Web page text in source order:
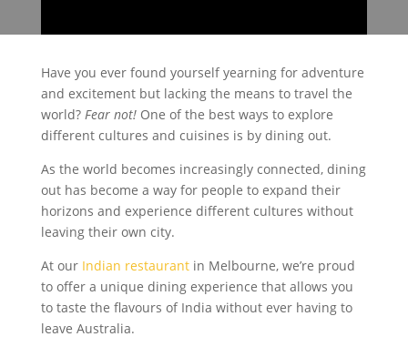
Have you ever found yourself yearning for adventure
and excitement but lacking the means to travel the
world? Fear not! One of the best ways to explore
different cultures and cuisines is by dining out.
As the world becomes increasingly connected, dining
out has become a way for people to expand their
horizons and experience different cultures without
leaving their own city.
At our Indian restaurantin Melbourne, we’re proud
to offer a unique dining experience that allows you
to taste the flavours of India without ever having to
leave Australia.